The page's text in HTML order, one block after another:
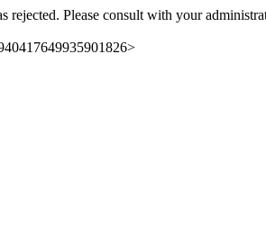
rejected. Please consult with your